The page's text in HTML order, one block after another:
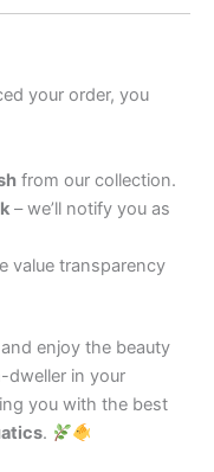
your order, you
from our collection.
– we’ll notify you as
value transparency
enjoy the beauty
dweller in your
you with the best
.